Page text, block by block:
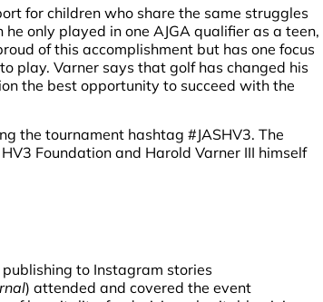
for children who share the same struggles
only played in one AJGA qualifier as a teen,
of this accomplishment but has one focus
play. Varner says that golf has changed his
the best opportunity to succeed with the
the tournament hashtag #JASHV3. The
Foundation and Harold Varner III himself
to Instagram stories
) attended and covered the event